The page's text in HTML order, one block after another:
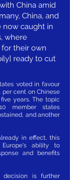
China amid
China, and
now caught in
where
their own
ready to cut
voted in favour
cent on Chinese
years. The topic
member states
and another
in effect, this
Europe's ability to
and benefits
is further